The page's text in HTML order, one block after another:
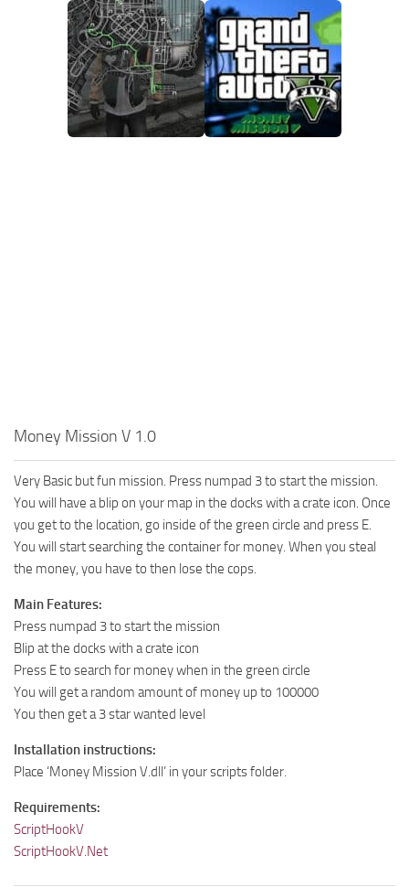
Money Mission V 1.0
Very Basic but fun mission. Press numpad 3 to start the mission.
You will have a blip on your map in the docks with a crate icon. Once
you get to the location, go inside of the green circle and press E.
You will start searching the container for money. When you steal
the money, you have to then lose the cops.
Main Features:
Press numpad 3 to start the mission
Blip at the docks with a crate icon
Press E to search for money when in the green circle
You will get a random amount of money up to 100000
You then get a 3 star wanted level
Installation instructions:
Place ‘Money Mission V.dll’ in your scripts folder.
Requirements:
ScriptHookV
ScriptHookV.Net